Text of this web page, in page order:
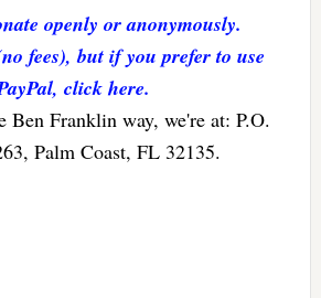
openly or anonymously.
fees), but if you prefer to use
click here.
Ben Franklin way, we're at: P.O.
Palm Coast, FL 32135.